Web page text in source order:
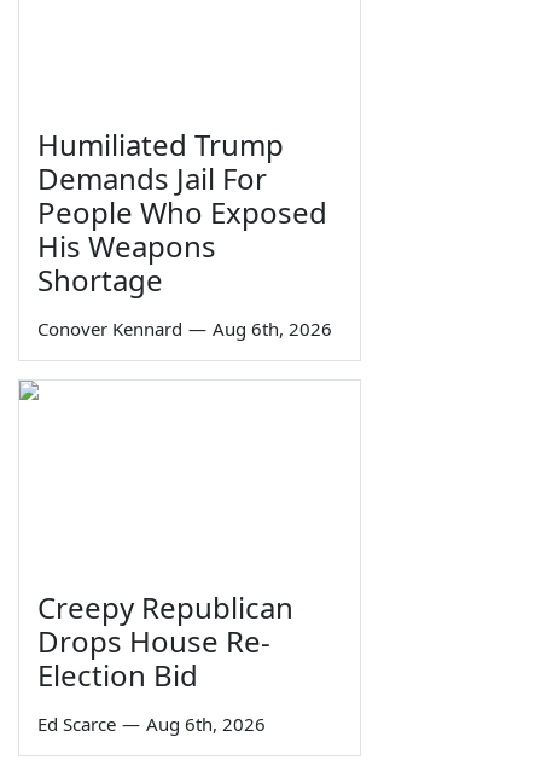
Humiliated Trump
Demands Jail For
People Who Exposed
His Weapons
Shortage
Conover Kennard — Aug 6th, 2026
Creepy Republican
Drops House Re-
Election Bid
Ed Scarce — Aug 6th, 2026